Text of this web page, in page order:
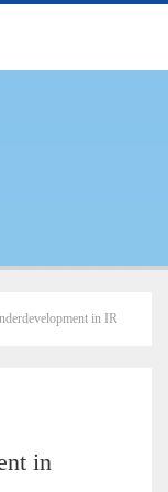
in IR
in